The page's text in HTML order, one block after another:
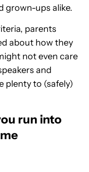
grown-ups alike.
parents
about how they
not even care
and
plenty to (safely)
run into